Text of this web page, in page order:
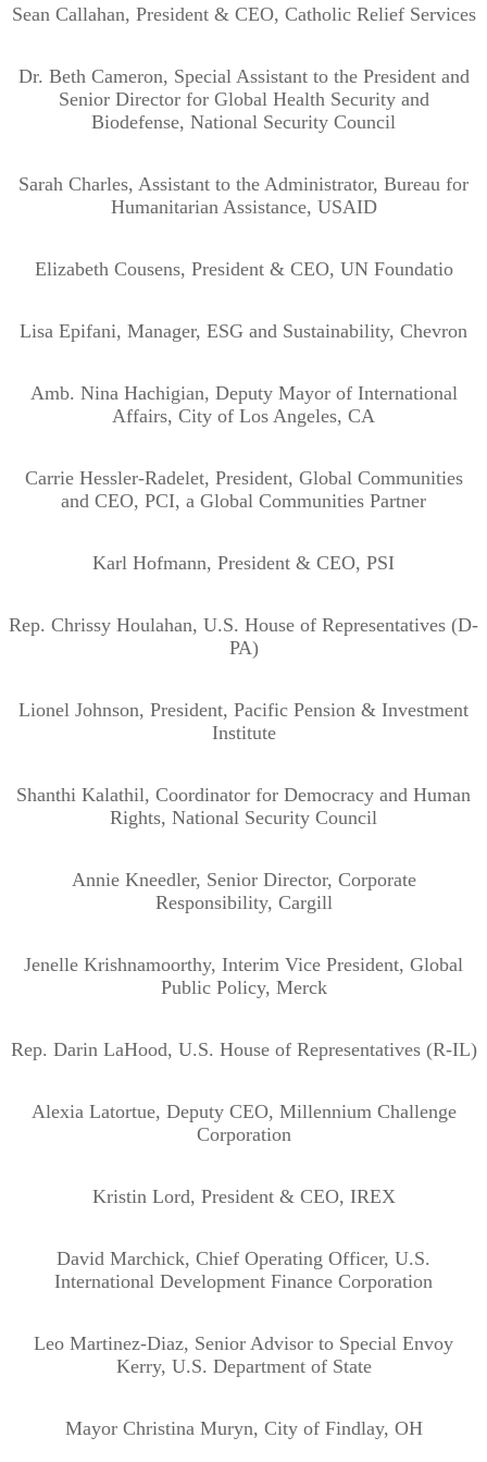
Sean Callahan, President & CEO, Catholic Relief Services
Dr. Beth Cameron, Special Assistant to the President and
Senior Director for Global Health Security and
Biodefense, National Security Council
Sarah Charles, Assistant to the Administrator, Bureau for
Humanitarian Assistance, USAID
Elizabeth Cousens, President & CEO, UN Foundatio
Lisa Epifani, Manager, ESG and Sustainability, Chevron
Amb. Nina Hachigian, Deputy Mayor of International
Affairs, City of Los Angeles, CA
Carrie Hessler-Radelet, President, Global Communities
and CEO, PCI, a Global Communities Partner
Karl Hofmann, President & CEO, PSI
Rep. Chrissy Houlahan, U.S. House of Representatives (D-
PA)
Lionel Johnson, President, Pacific Pension & Investment
Institute
Shanthi Kalathil, Coordinator for Democracy and Human
Rights, National Security Council
Annie Kneedler, Senior Director, Corporate
Responsibility, Cargill
Jenelle Krishnamoorthy, Interim Vice President, Global
Public Policy, Merck
Rep. Darin LaHood, U.S. House of Representatives (R-IL)
Alexia Latortue, Deputy CEO, Millennium Challenge
Corporation
Kristin Lord, President & CEO, IREX
David Marchick, Chief Operating Officer, U.S.
International Development Finance Corporation
Leo Martinez-Diaz, Senior Advisor to Special Envoy
Kerry, U.S. Department of State
Mayor Christina Muryn, City of Findlay, OH